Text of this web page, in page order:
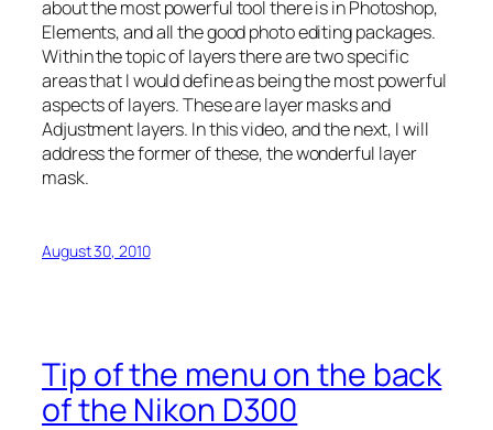
about the most powerful tool there is in Photoshop,
Elements, and all the good photo editing packages.
Within the topic of layers there are two specific
areas that I would define as being the most powerful
aspects of layers. These are layer masks and
Adjustment layers. In this video, and the next, I will
address the former of these, the wonderful layer
mask.
August 30, 2010
Tip of the menu on the back
of the Nikon D300